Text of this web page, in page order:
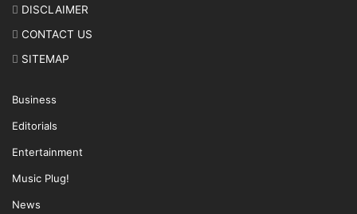
DISCLAIMER
CONTACT US
SITEMAP
Business
Editorials
Entertainment
Music Plug!
News